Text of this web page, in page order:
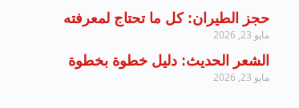
حجز الطيران: كل ما تحتاج لمعرفته
مايو 23, 2026
الشعر الحديث: دليل خطوة بخطوة
مايو 23, 2026